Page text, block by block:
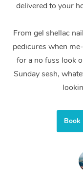
delivered to your
From gel shellac
pedicures when
for a no fuss look
Sunday sesh,
Book